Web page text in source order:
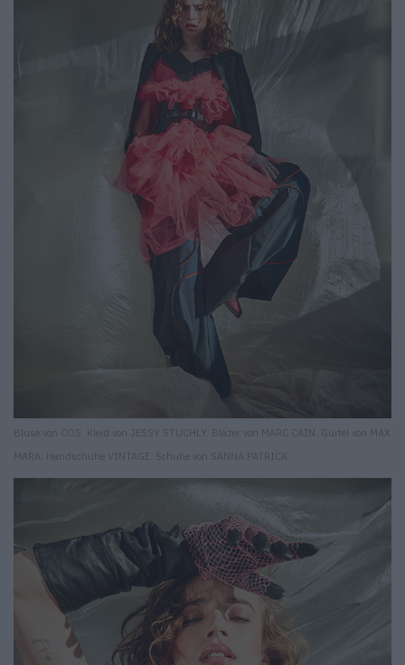
Bluse von COS. Kleid von JESSY STUCHLY. Blazer von MARC CAIN. Gürtel von MAX
MARA. Handschuhe VINTAGE. Schuhe von SANNA PATRICK.